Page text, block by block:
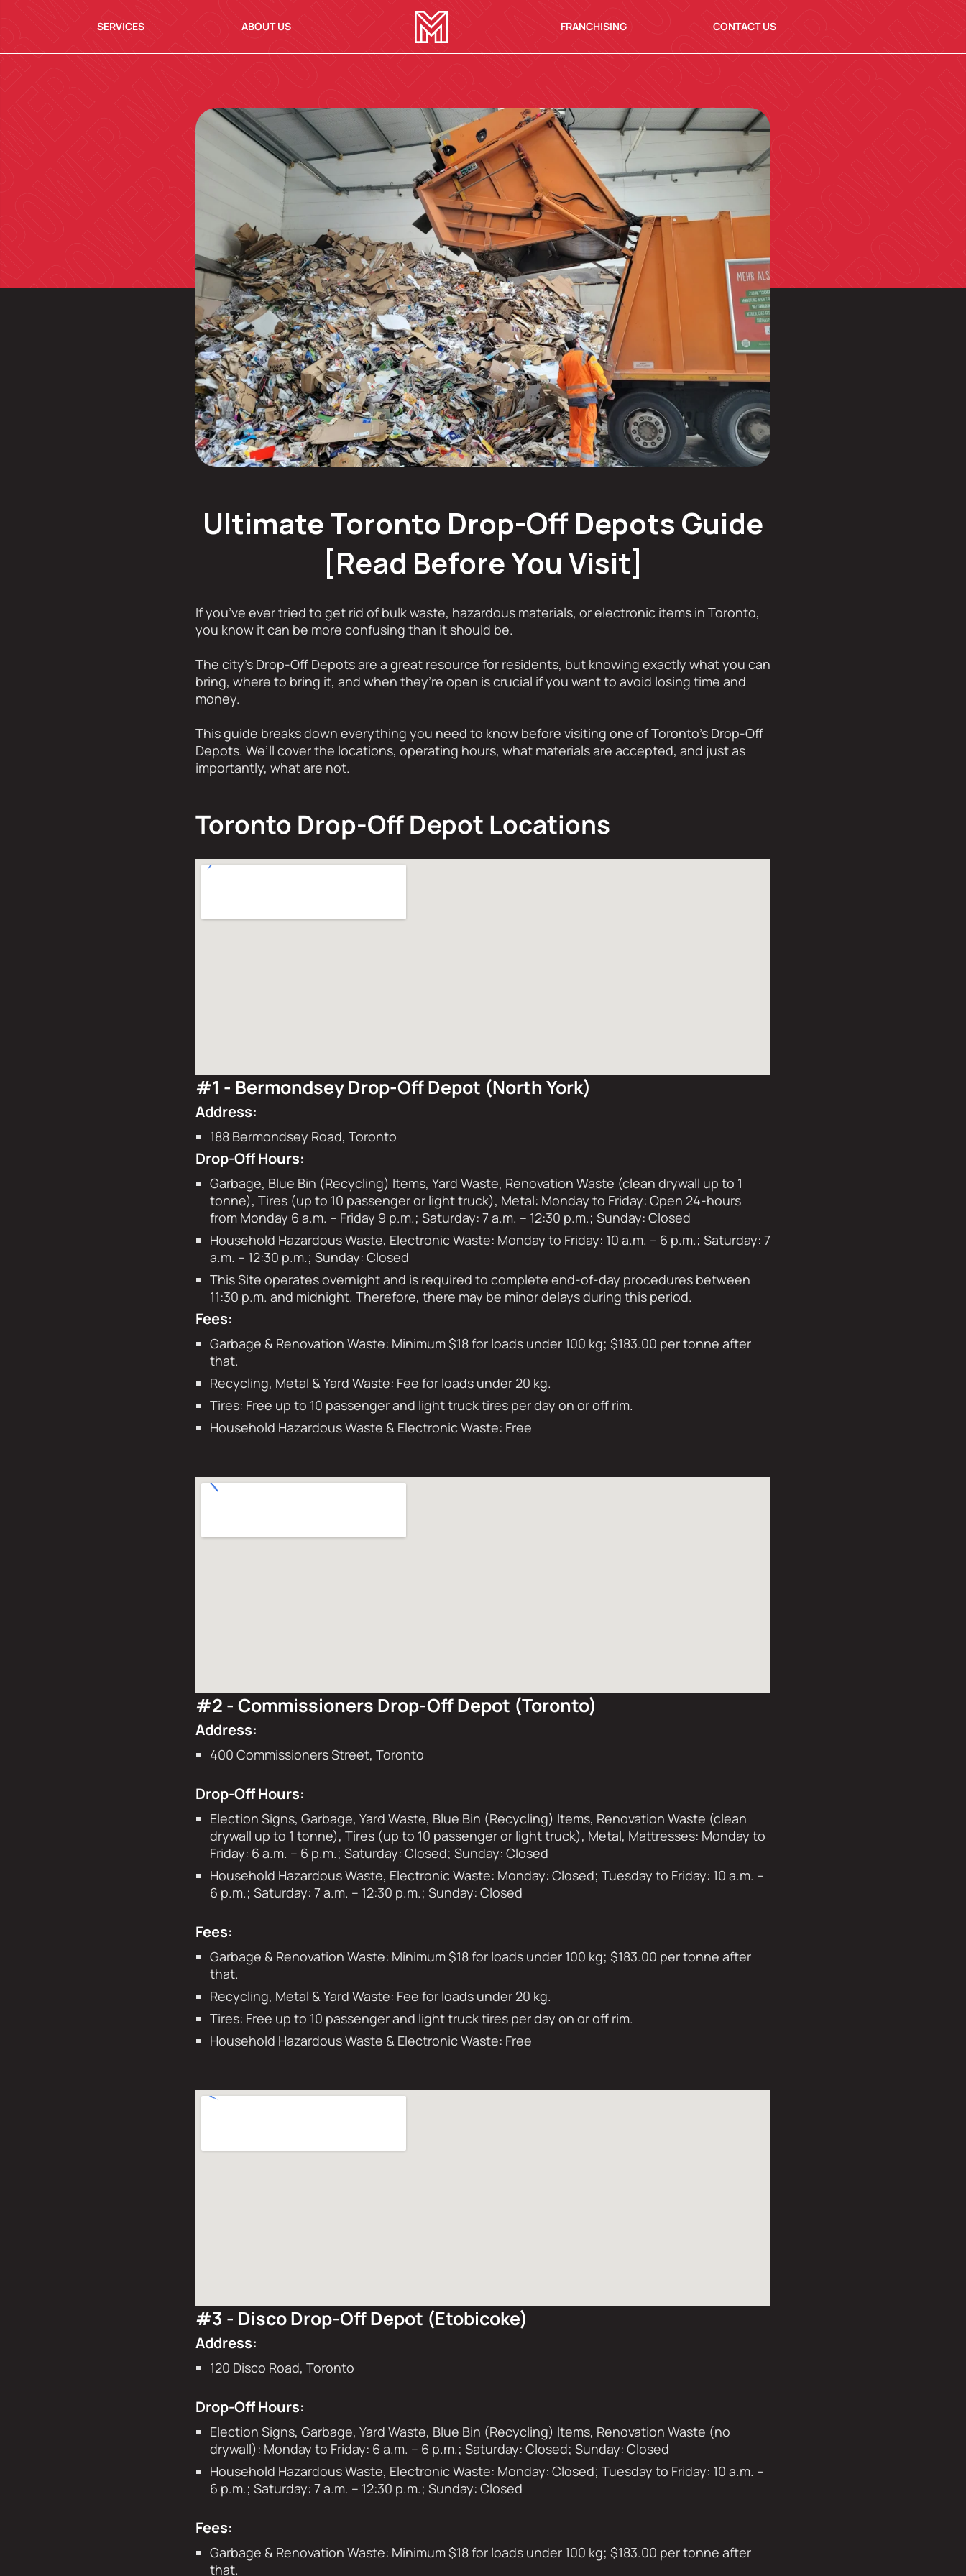
SERVICES ABOUT US FRANCHISING CONTACT US
Ultimate Toronto Drop-Off Depots Guide
[Read Before You Visit]
If you’ve ever tried to get rid of bulk waste, hazardous materials, or electronic items in Toronto,
you know it can be more confusing than it should be.
The city’s Drop-Off Depots are a great resource for residents, but knowing exactly what you can
bring, where to bring it, and when they’re open is crucial if you want to avoid losing time and
money.
This guide breaks down everything you need to know before visiting one of Toronto’s Drop-Off
Depots. We’ll cover the locations, operating hours, what materials are accepted, and just as
importantly, what are not.
Toronto Drop-Off Depot Locations
#1 - Bermondsey Drop-Off Depot (North York)
Address:
188 Bermondsey Road, Toronto
Drop-Off Hours:
Garbage, Blue Bin (Recycling) Items, Yard Waste, Renovation Waste (clean drywall up to 1
tonne), Tires (up to 10 passenger or light truck), Metal: Monday to Friday: Open 24-hours
from Monday 6 a.m. – Friday 9 p.m.; Saturday: 7 a.m. – 12:30 p.m.; Sunday: Closed
Household Hazardous Waste, Electronic Waste: Monday to Friday: 10 a.m. – 6 p.m.; Saturday: 7
a.m. – 12:30 p.m.; Sunday: Closed
This Site operates overnight and is required to complete end-of-day procedures between
11:30 p.m. and midnight. Therefore, there may be minor delays during this period.
Fees:
Garbage & Renovation Waste: Minimum $18 for loads under 100 kg; $183.00 per tonne after
that.
Recycling, Metal & Yard Waste: Fee for loads under 20 kg.
Tires: Free up to 10 passenger and light truck tires per day on or off rim.
Household Hazardous Waste & Electronic Waste: Free
#2 - Commissioners Drop-Off Depot (Toronto)
Address:
400 Commissioners Street, Toronto
Drop-Off Hours:
Election Signs, Garbage, Yard Waste, Blue Bin (Recycling) Items, Renovation Waste (clean
drywall up to 1 tonne), Tires (up to 10 passenger or light truck), Metal, Mattresses: Monday to
Friday: 6 a.m. – 6 p.m.; Saturday: Closed; Sunday: Closed
Household Hazardous Waste, Electronic Waste: Monday: Closed; Tuesday to Friday: 10 a.m. –
6 p.m.; Saturday: 7 a.m. – 12:30 p.m.; Sunday: Closed
Fees:
Garbage & Renovation Waste: Minimum $18 for loads under 100 kg; $183.00 per tonne after
that.
Recycling, Metal & Yard Waste: Fee for loads under 20 kg.
Tires: Free up to 10 passenger and light truck tires per day on or off rim.
Household Hazardous Waste & Electronic Waste: Free
#3 - Disco Drop-Off Depot (Etobicoke)
Address:
120 Disco Road, Toronto
Drop-Off Hours:
Election Signs, Garbage, Yard Waste, Blue Bin (Recycling) Items, Renovation Waste (no
drywall): Monday to Friday: 6 a.m. – 6 p.m.; Saturday: Closed; Sunday: Closed
Household Hazardous Waste, Electronic Waste: Monday: Closed; Tuesday to Friday: 10 a.m. –
6 p.m.; Saturday: 7 a.m. – 12:30 p.m.; Sunday: Closed
Fees:
Garbage & Renovation Waste: Minimum $18 for loads under 100 kg; $183.00 per tonne after
that.